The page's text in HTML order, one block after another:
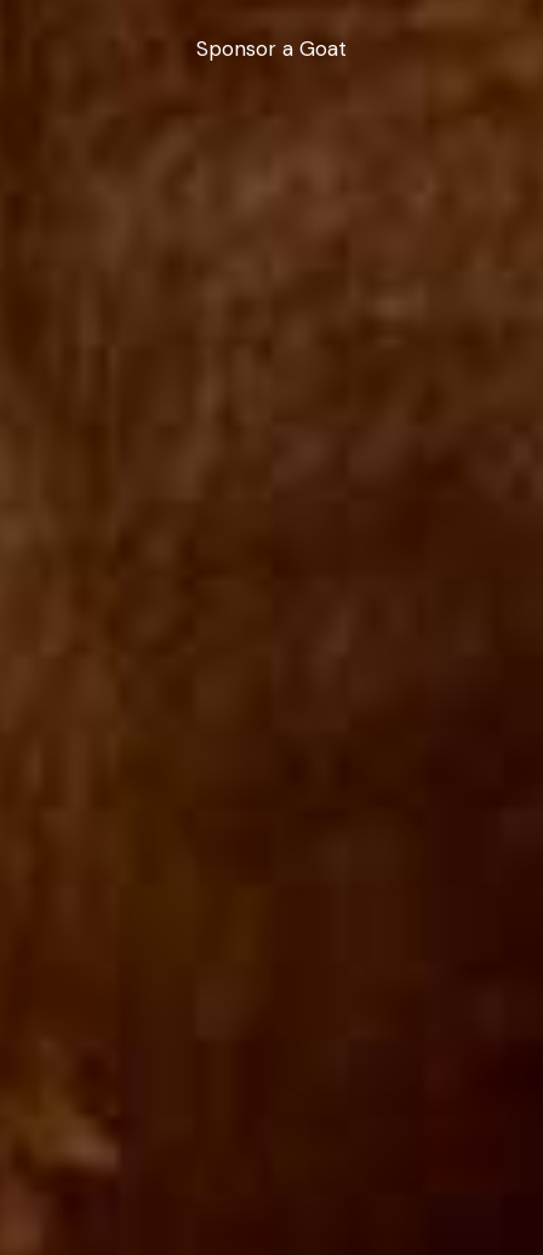
Sponsor a Goat